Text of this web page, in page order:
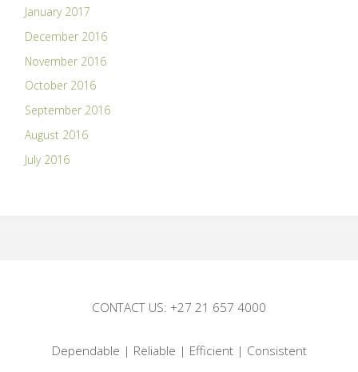
January 2017
December 2016
November 2016
October 2016
September 2016
August 2016
July 2016
CONTACT US: +27 21 657 4000
Dependable | Reliable | Efficient | Consistent